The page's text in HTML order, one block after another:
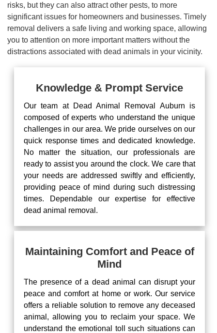
risks, but they can also attract other pests, to more
significant issues for homeowners and businesses. Timely
removal delivers a safe living and working space, allowing
you to attention on more important matters without the
distractions associated with dead animals in your vicinity.
Knowledge & Prompt Service
Our team at Dead Animal Removal Auburn is
composed of experts who understand the unique
challenges in our area. We pride ourselves on our
quick response times and dedicated knowledge.
No matter the situation, our professionals are
ready to assist you around the clock. We care that
your needs are addressed swiftly and efficiently,
providing peace of mind during such distressing
times. Dependable our expertise for effective
dead animal removal.
Maintaining Comfort and Peace of
Mind
The presence of a dead animal can disrupt your
peace and comfort at home or work. Our service
offers a reliable solution to remove any deceased
animal, allowing you to reclaim your space. We
understand the emotional toll such situations can